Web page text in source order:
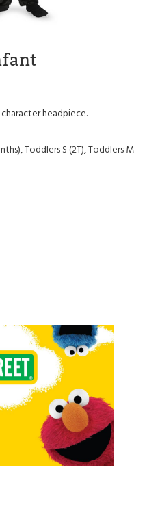
headpiece.
Toddlers S (2T), Toddlers M